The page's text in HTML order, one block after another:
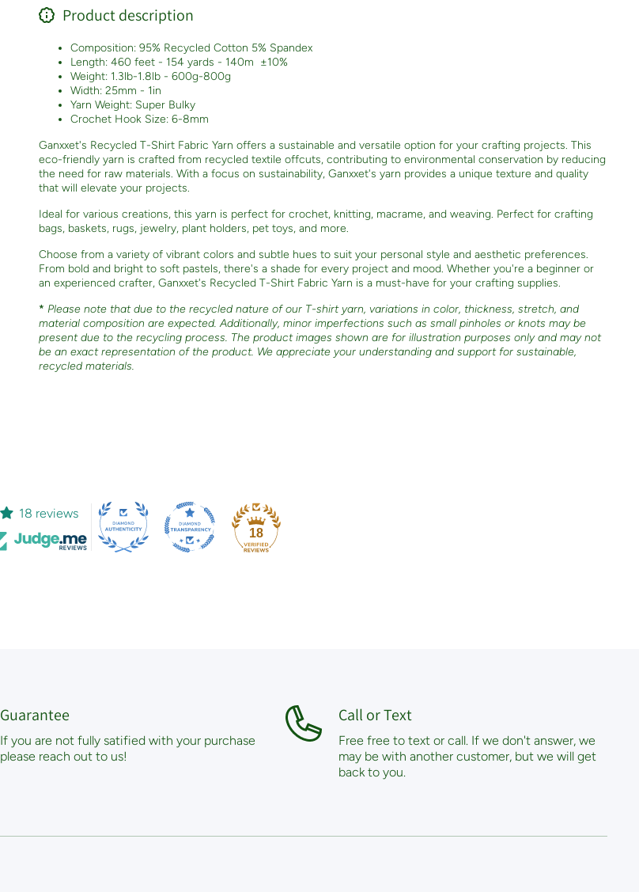
Product description
Composition: 95% Recycled Cotton 5% Spandex
Length: 460 feet - 154 yards - 140m ±10%
Weight: 1.3lb-1.8lb - 600g-800g
Width: 25mm - 1in
Yarn Weight: Super Bulky
Crochet Hook Size: 6-8mm
Ganxxet's Recycled T-Shirt Fabric Yarn offers a sustainable and versatile option for your crafting projects. This
eco-friendly yarn is crafted from recycled textile offcuts, contributing to environmental conservation by reducing
the need for raw materials. With a focus on sustainability, Ganxxet's yarn provides a unique texture and quality
that will elevate your projects.
Ideal for various creations, this yarn is perfect for crochet, knitting, macrame, and weaving. Perfect for crafting
bags, baskets, rugs, jewelry, plant holders, pet toys, and more.
Choose from a variety of vibrant colors and subtle hues to suit your personal style and aesthetic preferences.
From bold and bright to soft pastels, there's a shade for every project and mood. Whether you're a beginner or
an experienced crafter, Ganxxet's Recycled T-Shirt Fabric Yarn is a must-have for your crafting supplies.
* Please note that due to the recycled nature of our T-shirt yarn, variations in color, thickness, stretch, and
material composition are expected. Additionally, minor imperfections such as small pinholes or knots may be
present due to the recycling process. The product images shown are for illustration purposes only and may not
be an exact representation of the product. We appreciate your understanding and support for sustainable,
recycled materials.
18 reviews
18
Guarantee
If you are not fully satified with your purchase
please reach out to us!
Call or Text
Free free to text or call. If we don't answer, we
may be with another customer, but we will get
back to you.